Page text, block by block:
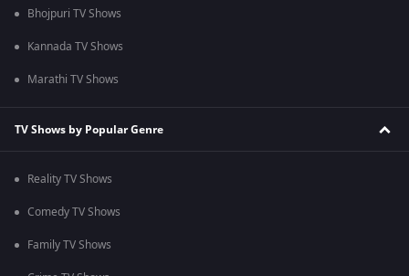
Bhojpuri TV Shows
Kannada TV Shows
Marathi TV Shows
TV Shows by Popular Genre
Reality TV Shows
Comedy TV Shows
Family TV Shows